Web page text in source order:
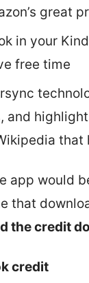
great
in your
free time
and
app would
that
the credit
credit